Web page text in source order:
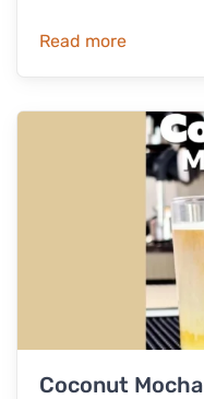
Read more
Coconut Mocha